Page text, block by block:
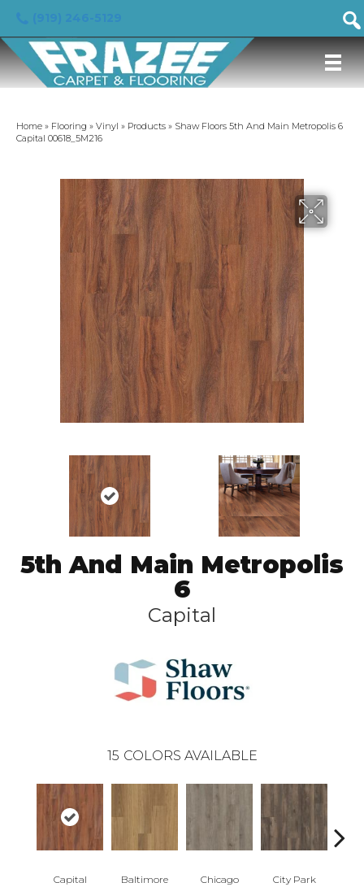
Home » Flooring » Vinyl » Products » Shaw Floors 5th And Main Metropolis 6
Capital 00618_5M216
5th And Main Metropolis
6
Capital
15 COLORS AVAILABLE
Capital Baltimore Chicago City Park